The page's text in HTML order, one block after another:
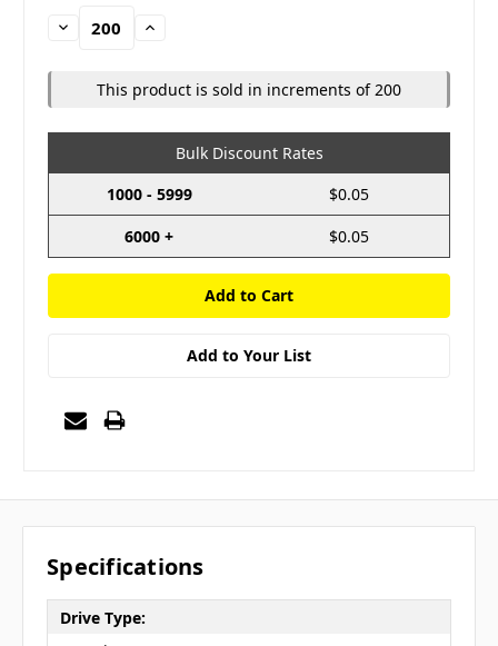
stock
Decrease
Quantity:
Increase
This product is sold in increments of 200
Bulk Discount Rates
1000 - 5999
$0.05
6000 +
$0.05
Add to Your List
Specifications
Drive Type: